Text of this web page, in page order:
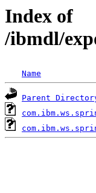
Index of
/ibmdl/
Name
Parent